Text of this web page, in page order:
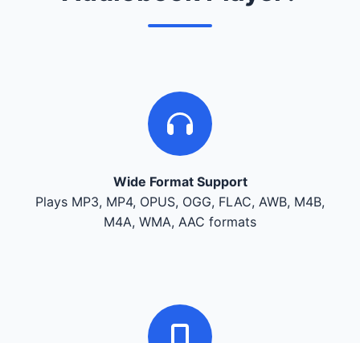
Wide Format Support
Plays MP3, MP4, OPUS, OGG, FLAC, AWB, M4B,
M4A, WMA, AAC formats